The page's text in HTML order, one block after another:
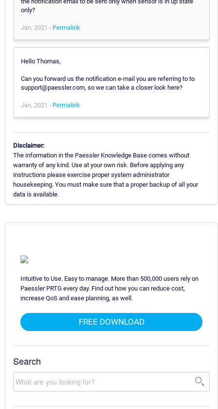
only?
Jan, 2021 - Permalink
Hello Thomas,
Can you forward us the notification e-mail you are referring to to
support@paessler.com, so we can take a closer look here?
Jan, 2021 - Permalink
Disclaimer:
The information in the Paessler Knowledge Base comes without
warranty of any kind. Use at your own risk. Before applying any
instructions please exercise proper system administrator
housekeeping. You must make sure that a proper backup of all your
data is available.
Intuitive to Use. Easy to manage. More than 500,000 users rely on
Paessler PRTG every day. Find out how you can reduce cost,
increase QoS and ease planning, as well.
FREE DOWNLOAD
Search